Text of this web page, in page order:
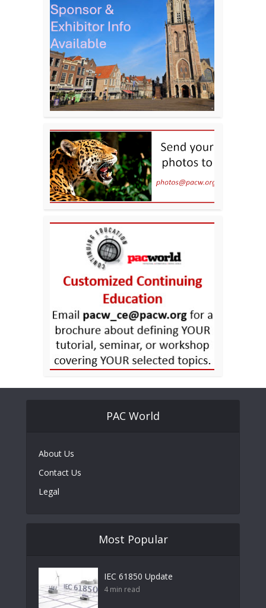
PAC World
About Us
Contact Us
Legal
Most Popular
IEC 61850 Update
4 min read